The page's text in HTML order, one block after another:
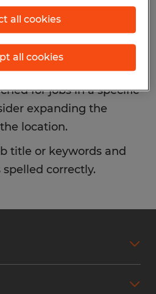
some of the filters
for jobs in a specific
expanding the
location.
title or keywords and
correctly.
all cookies
all cookies